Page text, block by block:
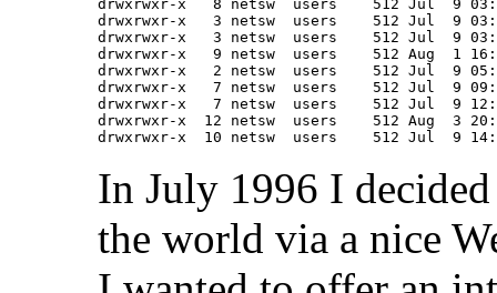
drwxrwxr-x   8 netsw  users    512 Jul  9
drwxrwxr-x   3 netsw  users    512 Jul  9
drwxrwxr-x   3 netsw  users    512 Jul  9
drwxrwxr-x   9 netsw  users    512 Aug  1
drwxrwxr-x   2 netsw  users    512 Jul  9
drwxrwxr-x   7 netsw  users    512 Jul  9
drwxrwxr-x   7 netsw  users    512 Jul  9
drwxrwxr-x  12 netsw  users    512 Aug  3
In July 1996 I
the world via a nice